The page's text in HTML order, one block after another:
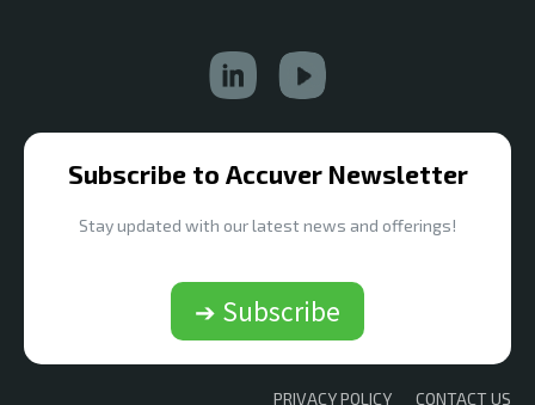
Subscribe to Accuver Newsletter
Stay updated with our latest news and offerings!
➔ Subscribe
PRIVACY POLICY CONTACT US